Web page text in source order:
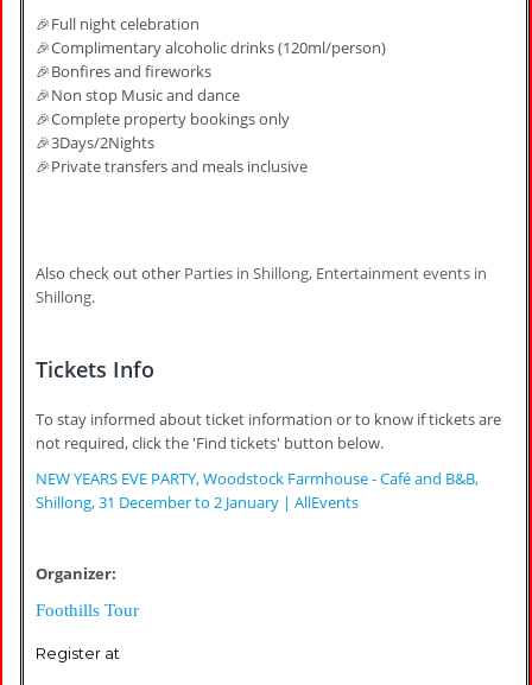
🎉Full night celebration
🎉Complimentary alcoholic drinks (120ml/person)
🎉Bonfires and fireworks
🎉Non stop Music and dance
🎉Complete property bookings only
🎉3Days/2Nights
🎉Private transfers and meals inclusive
Also check out other Parties in Shillong, Entertainment events in
Shillong.
Tickets Info
To stay informed about ticket information or to know if tickets are
not required, click the 'Find tickets' button below.
NEW YEARS EVE PARTY, Woodstock Farmhouse - Café and B&B,
Shillong, 31 December to 2 January | AllEvents
Organizer:
Foothills Tour
Register at